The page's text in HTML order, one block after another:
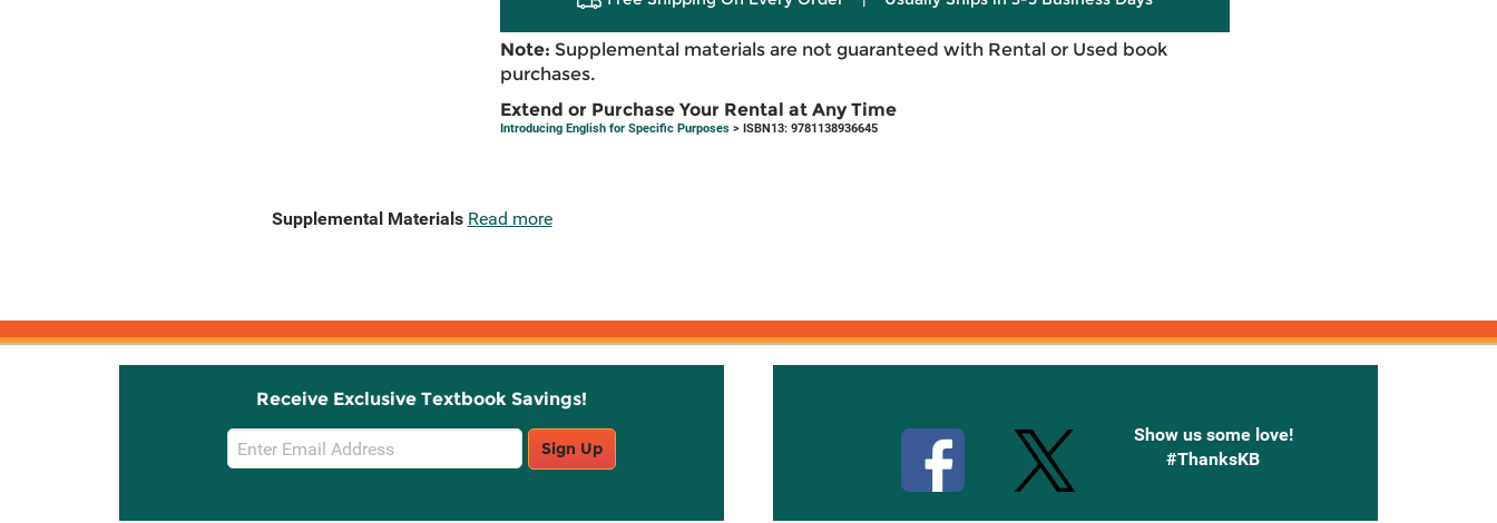
Note: Supplemental materials are not guaranteed with Rental or Used book
purchases.
Extend or Purchase Your Rental at Any Time
Introducing English for Specific Purposes> ISBN13: 9781138936645
Supplemental Materials Read more
Receive Exclusive Textbook Savings!
Email
Sign
Sign Up
Show us some love!
#ThanksKB